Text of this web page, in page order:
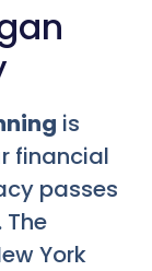
is
financial
passes
York